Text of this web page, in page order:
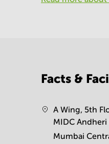
Facts &
A Wing, 5th
MIDC Andheri
Mumbai